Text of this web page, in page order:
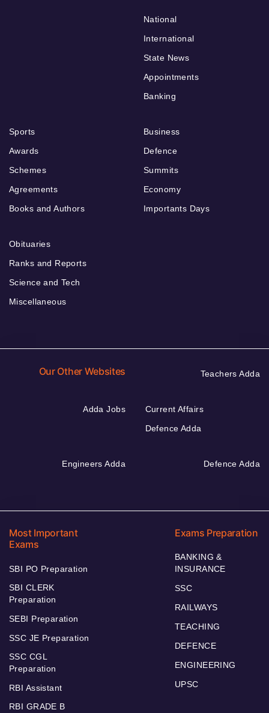
National
International
State News
Appointments
Banking
Sports
Awards
Schemes
Agreements
Books and Authors
Business
Defence
Summits
Economy
Importants Days
Obituaries
Ranks and Reports
Science and Tech
Miscellaneous
Our Other Websites Teachers Adda
Adda Jobs
Current Affairs
Defence Adda
Engineers Adda Defence Adda
Most Important
Exams
SBI PO Preparation
SBI CLERK
Preparation
SEBI Preparation
SSC JE Preparation
SSC CGL
Preparation
RBI Assistant
RBI GRADE B
Exams Preparation
BANKING &
INSURANCE
SSC
RAILWAYS
TEACHING
DEFENCE
ENGINEERING
UPSC